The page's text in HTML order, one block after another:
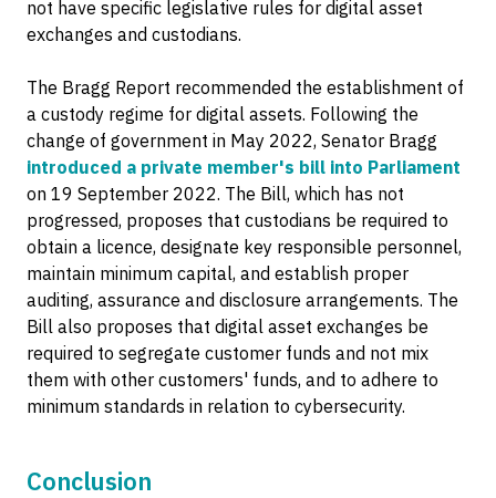
not have specific legislative rules for digital asset
exchanges and custodians.
The Bragg Report recommended the establishment of
a custody regime for digital assets. Following the
change of government in May 2022, Senator Bragg
introduced a private member's bill into Parliament
on 19 September 2022. The Bill, which has not
progressed, proposes that custodians be required to
obtain a licence, designate key responsible personnel,
maintain minimum capital, and establish proper
auditing, assurance and disclosure arrangements. The
Bill also proposes that digital asset exchanges be
required to segregate customer funds and not mix
them with other customers' funds, and to adhere to
minimum standards in relation to cybersecurity.
Conclusion